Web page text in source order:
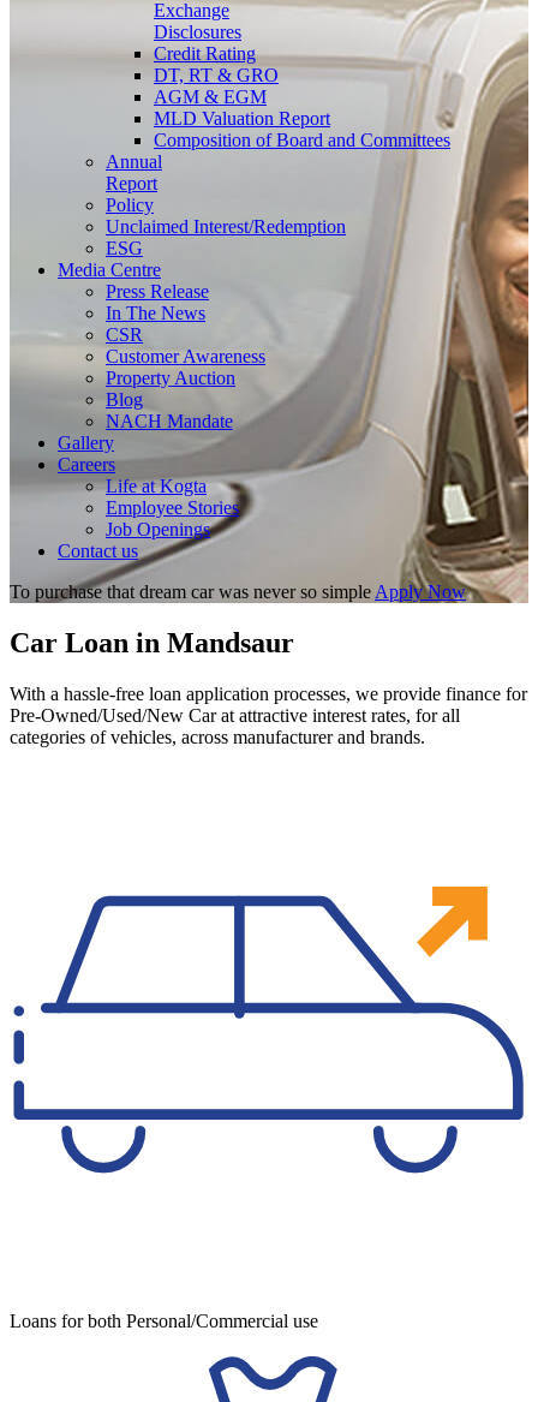
Exchange
Disclosures
Credit Rating
DT, RT & GRO
AGM & EGM
MLD Valuation Report
Composition of Board and Committees
Annual
Report
Policy
Unclaimed Interest/Redemption
ESG
Media Centre
Press Release
In The News
CSR
Customer Awareness
Property Auction
Blog
NACH Mandate
Gallery
Careers
Life at Kogta
Employee Stories
Job Openings
Contact us
To purchase that dream car was never so simple Apply Now
Car Loan in Mandsaur
With a hassle-free loan application processes, we provide finance for
Pre-Owned/Used/New Car at attractive interest rates, for all
categories of vehicles, across manufacturer and brands.
Loans for both Personal/Commercial use